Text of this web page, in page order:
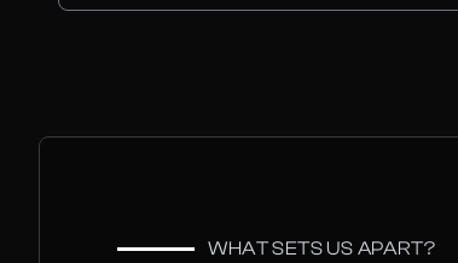
WHAT SETS US APART?